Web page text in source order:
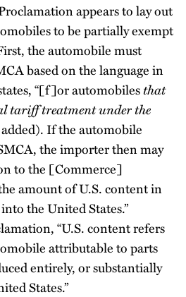
appears to lay out
to be partially exempt
the automobile must
based on the language in
“[f]or automobilesthat
tariff treatment under the
If the automobile
the importer then may
to the [Commerce]
amount of U.S. content in
the United States.”
“U.S. content refers
attributable to parts
entirely, or substantially
States.”